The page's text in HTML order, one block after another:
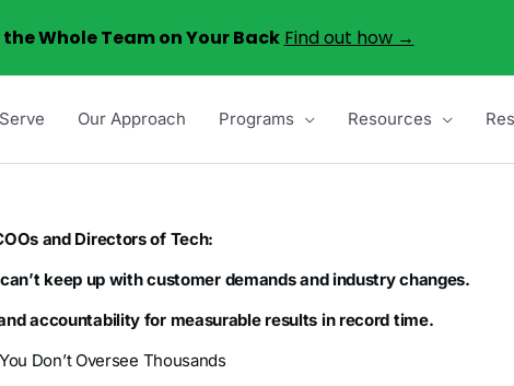
Our Approach Programs Resources
and Directors of Tech:
keep up with customer demands and industry changes.
accountability for measurable results in record time.
Don’t Oversee Thousands
Whole Team on Your Back Find out how →